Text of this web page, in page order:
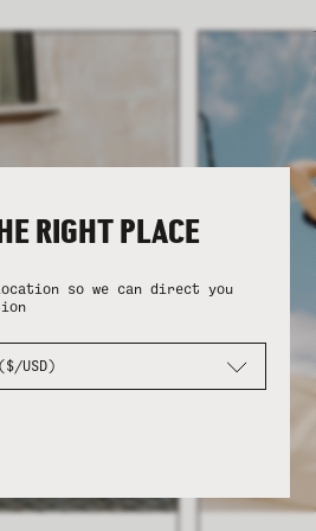
RIGHT PLACE
so we can direct you
USD)